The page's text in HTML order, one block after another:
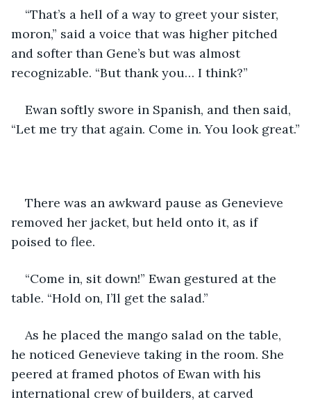
“That’s a hell of a way to greet your sister,
moron,” said a voice that was higher pitched
and softer than Gene’s but was almost
recognizable. “But thank you… I think?”
Ewan softly swore in Spanish, and then said,
“Let me try that again. Come in. You look great.”
There was an awkward pause as Genevieve
removed her jacket, but held onto it, as if
poised to flee.
“Come in, sit down!” Ewan gestured at the
table. “Hold on, I’ll get the salad.”
As he placed the mango salad on the table,
he noticed Genevieve taking in the room. She
peered at framed photos of Ewan with his
international crew of builders, at carved